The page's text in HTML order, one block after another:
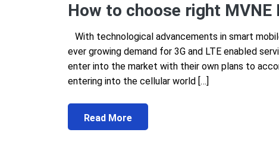
How to choose right
With technological advancements in smart
ever growing demand for 3G and LTE enabled
enter into the market with their own plans to
entering into the cellular world […]
Read More